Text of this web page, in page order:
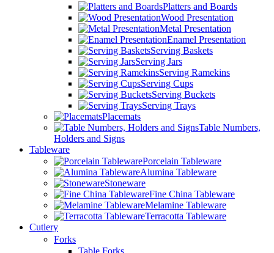
Platters and Boards
Wood Presentation
Metal Presentation
Enamel Presentation
Serving Baskets
Serving Jars
Serving Ramekins
Serving Cups
Serving Buckets
Serving Trays
Placemats
Table Numbers,
Holders and Signs
Tableware
Porcelain Tableware
Alumina Tableware
Stoneware
Fine China Tableware
Melamine Tableware
Terracotta Tableware
Cutlery
Forks
Table Forks